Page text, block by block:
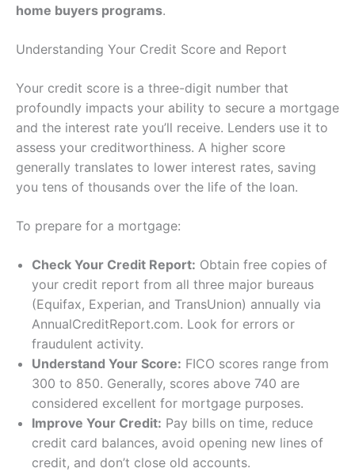
home buyers programs.
Understanding Your Credit Score and Report
Your credit score is a three-digit number that
profoundly impacts your ability to secure a mortgage
and the interest rate you’ll receive. Lenders use it to
assess your creditworthiness. A higher score
generally translates to lower interest rates, saving
you tens of thousands over the life of the loan.
To prepare for a mortgage:
Check Your Credit Report: Obtain free copies of
your credit report from all three major bureaus
(Equifax, Experian, and TransUnion) annually via
AnnualCreditReport.com. Look for errors or
fraudulent activity.
Understand Your Score: FICO scores range from
300 to 850. Generally, scores above 740 are
considered excellent for mortgage purposes.
Improve Your Credit: Pay bills on time, reduce
credit card balances, avoid opening new lines of
credit, and don’t close old accounts.